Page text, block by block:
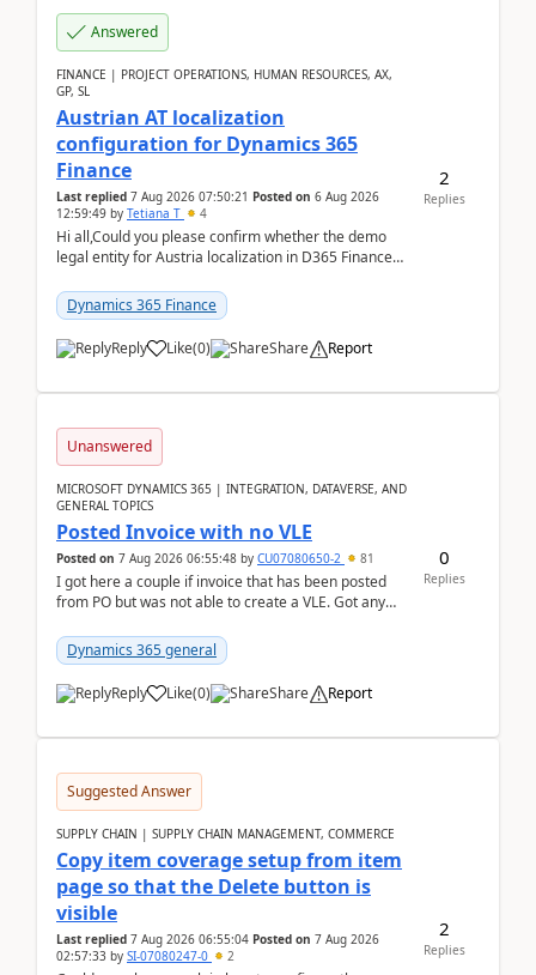
Answered
FINANCE | PROJECT OPERATIONS, HUMAN RESOURCES, AX,
GP, SL
Austrian AT localization
configuration for Dynamics 365
Finance
Last replied 7 Aug 2026 07:50:21 Posted on 6 Aug 2026
12:59:49 by Tetiana T 4
Hi all,Could you please confirm whether the demo
legal entity for Austria localization in D365 Finance
Dynamics 365 Finance
Reply Like(0) Share Report
2
Replies
Unanswered
MICROSOFT DYNAMICS 365 | INTEGRATION, DATAVERSE, AND
GENERAL TOPICS
Posted Invoice with no VLE
Posted on 7 Aug 2026 06:55:48 by CU07080650-2 81
I got here a couple if invoice that has been posted
from PO but was not able to create a VLE. Got any
Dynamics 365 general
Reply Like(0) Share Report
0
Replies
Suggested Answer
SUPPLY CHAIN | SUPPLY CHAIN MANAGEMENT, COMMERCE
Copy item coverage setup from item
page so that the Delete button is
visible
Last replied 7 Aug 2026 06:55:04 Posted on 7 Aug 2026
02:57:33 by SI-07080247-0 2
2
Replies